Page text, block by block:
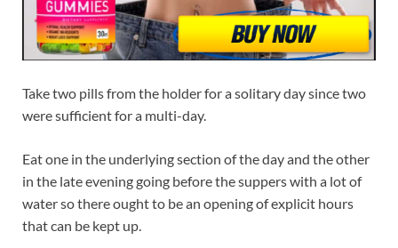
Take two pills from the holder for a solitary day since two
were sufficient for a multi-day.
Eat one in the underlying section of the day and the other
in the late evening going before the suppers with a lot of
water so there ought to be an opening of explicit hours
that can be kept up.